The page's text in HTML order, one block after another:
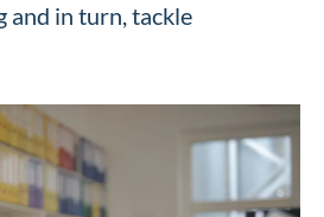
and in turn, tackle